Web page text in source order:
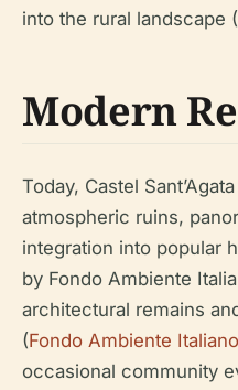
into the rural landscape (
Modern
Today, Castel
atmospheric ruins,
integration into popular
by Fondo Ambiente
architectural remains
(Fondo Ambiente Italiano
occasional community